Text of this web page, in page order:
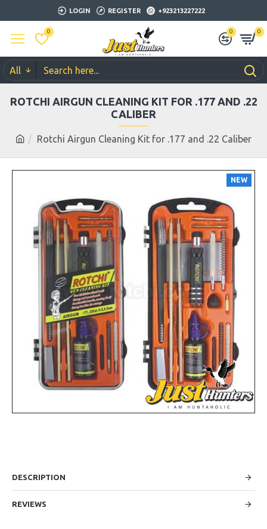
LOGIN REGISTER +923213227222
0 0 0
All
Rotchi Airgun Cleaning Kit for .177 and .22 Caliber
ROTCHI AIRGUN CLEANING KIT FOR .177 AND .22
CALIBER
NEW
DESCRIPTION
REVIEWS